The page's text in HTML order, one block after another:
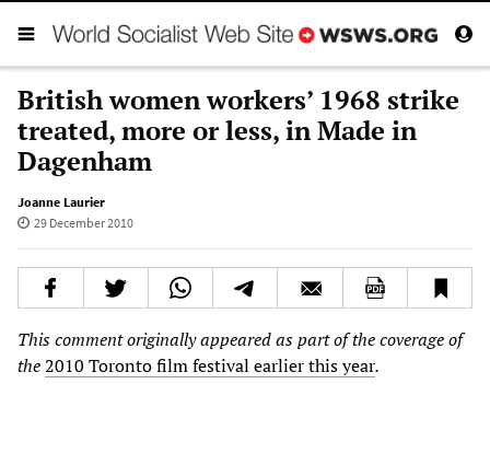
British women workers’ 1968 strike
treated, more or less, in Made in
Dagenham
Joanne Laurier
29 December 2010
This comment originally appeared as part of the coverage of
the2010 Toronto film festival earlier this year.